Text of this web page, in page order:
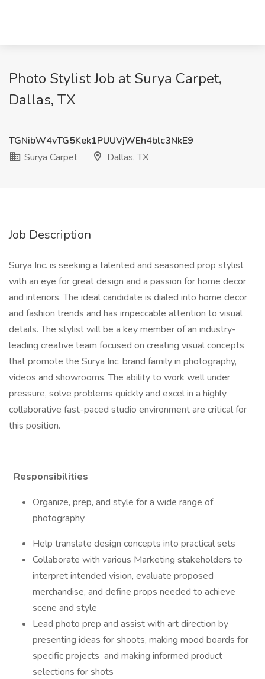
Photo Stylist Job at Surya Carpet,
Dallas, TX
TGNibW4vTG5Kek1PUUVjWEh4blc3NkE9
Surya Carpet
Dallas, TX
Job Description
Surya Inc. is seeking a talented and seasoned prop stylist
with an eye for great design and a passion for home decor
and interiors. The ideal candidate is dialed into home decor
and fashion trends and has impeccable attention to visual
details. The stylist will be a key member of an industry-
leading creative team focused on creating visual concepts
that promote the Surya Inc. brand family in photography,
videos and showrooms. The ability to work well under
pressure, solve problems quickly and excel in a highly
collaborative fast-paced studio environment are critical for
this position.
Responsibilities
Organize, prep, and style for a wide range of
photography
Help translate design concepts into practical sets
Collaborate with various Marketing stakeholders to
interpret intended vision, evaluate proposed
merchandise, and define props needed to achieve
scene and style
Lead photo prep and assist with art direction by
presenting ideas for shoots, making mood boards for
specific projects and making informed product
selections for shots